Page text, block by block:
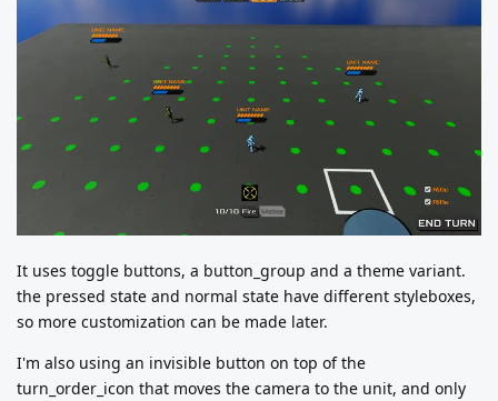
It uses toggle buttons, a button_group and a theme variant.
the pressed state and normal state have different styleboxes,
so more customization can be made later.
I'm also using an invisible button on top of the
turn_order_icon that moves the camera to the unit, and only